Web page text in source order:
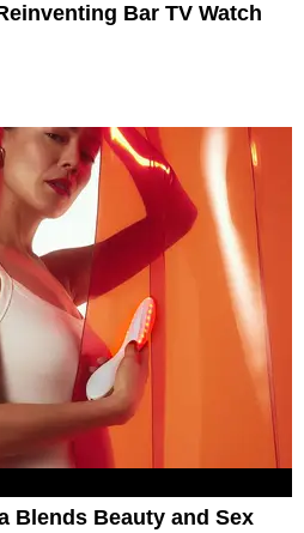
Bar TV Watch
Blends Beauty and Sex